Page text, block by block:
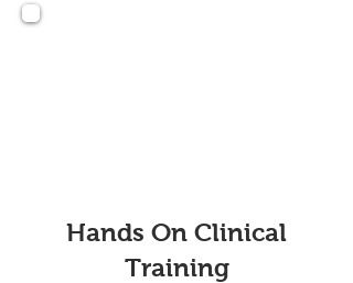
Hands On Clinical
Training